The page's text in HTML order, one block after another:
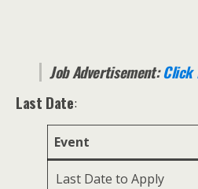
Job Advertisement:Click
Last Date:
Event
Last Date to Apply